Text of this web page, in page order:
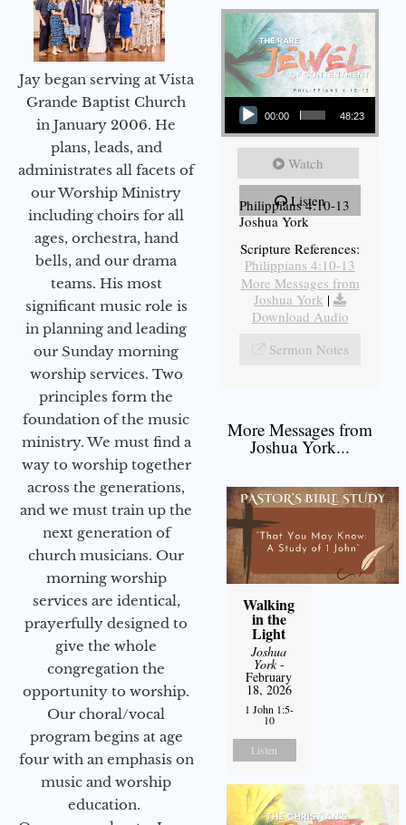
Jay began serving at Vista
Grande Baptist Church
in January 2006. He
plans, leads, and
administrates all facets of
our Worship Ministry
including choirs for all
ages, orchestra, hand
bells, and our drama
teams. His most
significant music role is
in planning and leading
our Sunday morning
worship services. Two
principles form the
foundation of the music
ministry. We must find a
way to worship together
across the generations,
and we must train up the
next generation of
church musicians. Our
morning worship
services are identical,
prayerfully designed to
give the whole
congregation the
opportunity to worship.
Our choral/vocal
program begins at age
four with an emphasis on
music and worship
education.
Audio Player
00:00 48:23
Watch
Listen
Philippians 4:10-13
Joshua York
Scripture References:
Philippians 4:10-13
More Messages from
Joshua York |
Download Audio
Sermon Notes
More Messages from
Joshua York...
Walking
in the
Light
Joshua
York-
February
18, 2026
1 John 1:5-
10
Listen